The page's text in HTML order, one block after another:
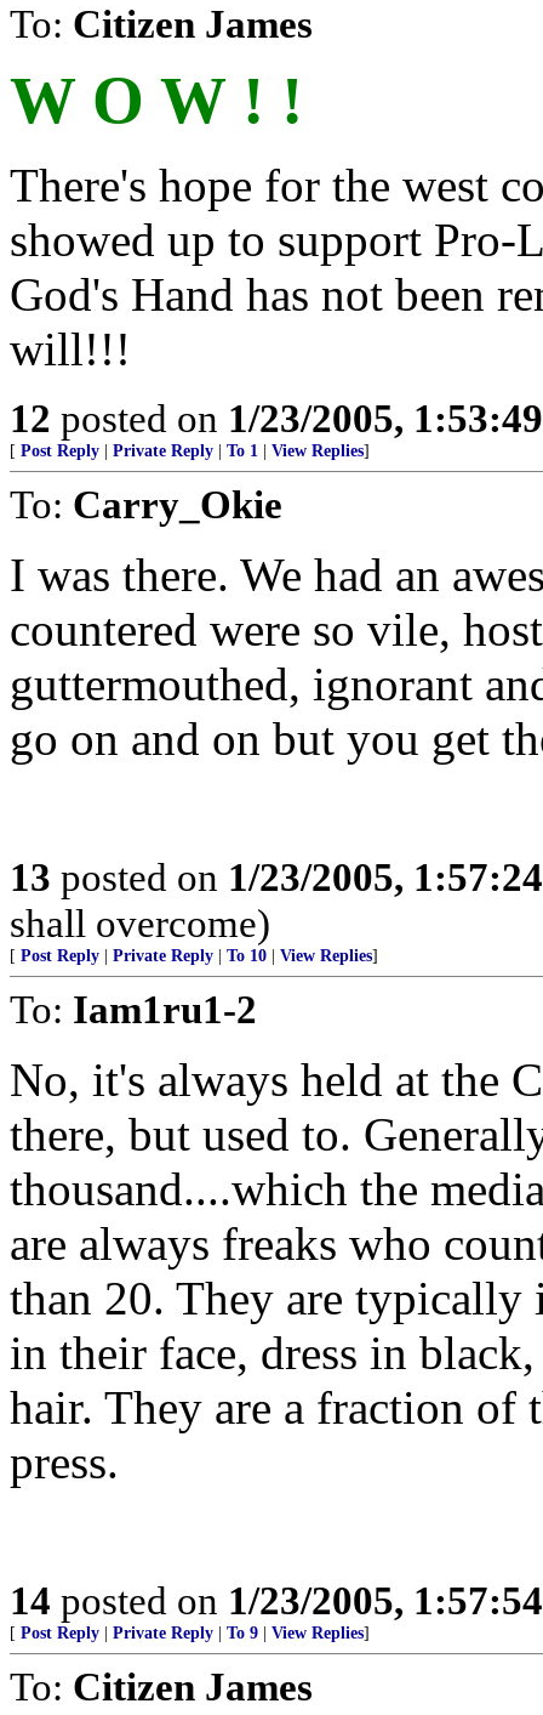
To: Citizen James
W O W ! !
There's hope for the west
showed up to support Pro-
God's Hand has not been
will!!!
12 posted on 1/23/2005,
[ Post Reply Private Reply To 1 View Replies]
To: Carry_Okie
I was there. We had an
countered were so vile,
guttermouthed, ignorant
go on and on but you get
13 posted on 1/23/2005,
shall overcome)
[ Post Reply Private Reply To 10 View Replies]
To: Iam1ru1-2
No, it's always held at the
there, but used to.
thousand....which the
are always freaks who
than 20. They are typically
in their face, dress in
hair. They are a fraction of
press.
14 posted on 1/23/2005,
[ Post Reply Private Reply To 9 View Replies]
To: Citizen James